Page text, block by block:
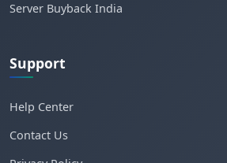
Server Buyback India
Support
Help Center
Contact Us